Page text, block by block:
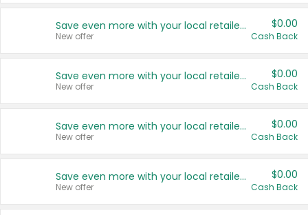
Save even more with your local retailers
New offer
$0.00
Cash Back
Save even more with your local retailers
New offer
$0.00
Cash Back
Save even more with your local retailers
New offer
$0.00
Cash Back
Save even more with your local retailers
New offer
$0.00
Cash Back